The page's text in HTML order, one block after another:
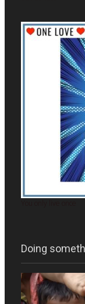
Doing
Video
Player